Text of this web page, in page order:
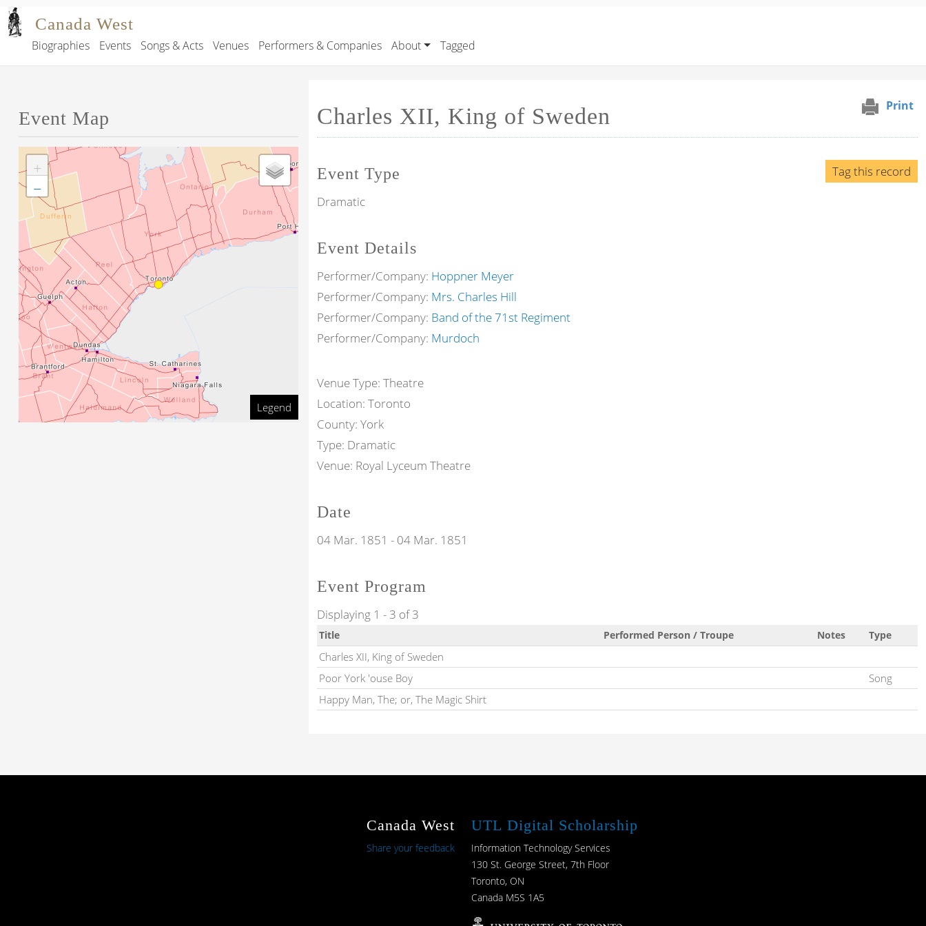
Skip to main content
Canada West
Main navigation
Biographies Events Songs & Acts Venues Performers & Companies About Tagged
Print
Charles XII, King of Sweden
Tag this record
Event Type
Dramatic
Event Details
Performer/Company: Hoppner Meyer
Performer/Company: Mrs. Charles Hill
Performer/Company: Band of the 71st Regiment
Performer/Company: Murdoch
Venue Type: Theatre
Location: Toronto
County: York
Type: Dramatic
Venue: Royal Lyceum Theatre
Date
04 Mar. 1851 - 04 Mar. 1851
Event Program
Displaying 1 - 3 of 3
Title Performed Person / Troupe Notes Type
Charles XII, King of Sweden
Poor York 'ouse Boy
Song
Happy Man, The; or, The Magic Shirt
Event Map
+
−
Legend
Canada West
Share your feedback
UTL Digital Scholarship
Information Technology Services
130 St. George Street, 7th Floor
Toronto, ON
Canada M5S 1A5